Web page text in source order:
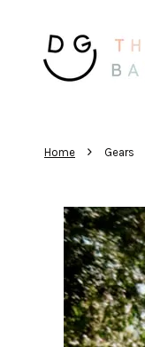
Home › Gears